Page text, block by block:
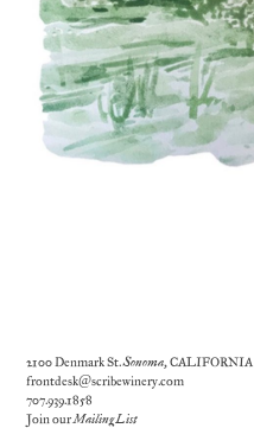
2100 Denmark St.Sonoma, CALIFORNIA
frontdesk@scribewinery.com
707.939.1858
Join ourMailing List